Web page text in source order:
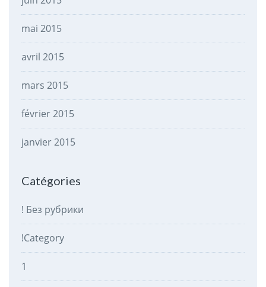
mai 2015
avril 2015
mars 2015
février 2015
janvier 2015
Catégories
! Без рубрики
!Category
1